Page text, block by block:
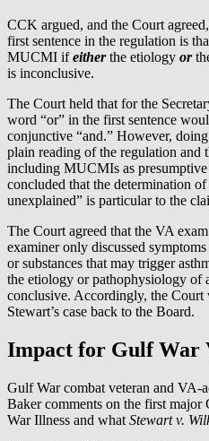
CCK argued, and the Court
first sentence in the regulation is
MUCMI ifeitherthe etiology or
is inconclusive.
The Court held that for the
word “or” in the first sentence
conjunctive “and.” However,
plain reading of the regulation and
including MUCMIs as
concluded that the determination
unexplained” is particular to the
The Court agreed that the VA
examiner only discussed
or substances that may trigger
the etiology or pathophysiology of
conclusive. Accordingly, the Court
Stewart’s case back to the Board.
Impact for Gulf War
Gulf War combat veteran and VA-
Baker comments on the first
War Illness and what Stewart v.